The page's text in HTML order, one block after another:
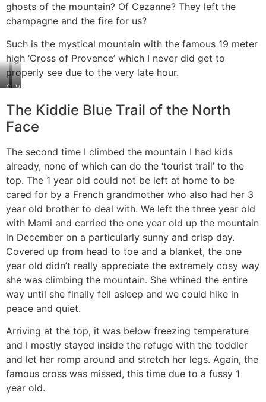
ghosts of the mountain? Of Cezanne? They left the
champagne and the fire for us?
Such is the mystical mountain with the famous 19 meter
high ‘Cross of Provence’ which I never did get to
properly see due to the very late hour.
Gift
the
mountain:
Champagne
View
the
“Monks’
notch”
The Kiddie Blue Trail of the North
Face
The second time I climbed the mountain I had kids
already, none of which can do the ‘tourist trail’ to the
top. The 1 year old could not be left at home to be
cared for by a French grandmother who also had her 3
year old brother to deal with. We left the three year old
with Mami and carried the one year old up the mountain
in December on a particularly sunny and crisp day.
Covered up from head to toe and a blanket, the one
year old didn’t really appreciate the extremely cosy way
she was climbing the mountain. She whined the entire
way until she finally fell asleep and we could hike in
peace and quiet.
Arriving at the top, it was below freezing temperature
and I mostly stayed inside the refuge with the toddler
and let her romp around and stretch her legs. Again, the
famous cross was missed, this time due to a fussy 1
year old.